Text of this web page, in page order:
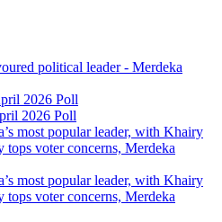
political leader - Merdeka
2026 Poll
2026 Poll
most popular leader, with Khairy
tops voter concerns, Merdeka
most popular leader, with Khairy
tops voter concerns, Merdeka